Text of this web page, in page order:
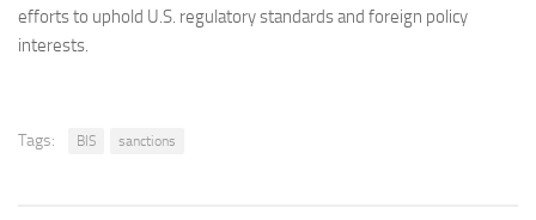
efforts to uphold U.S. regulatory standards and foreign policy
interests.
Tags: BIS sanctions